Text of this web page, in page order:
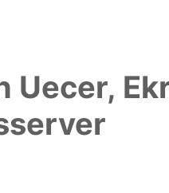
Uecer,